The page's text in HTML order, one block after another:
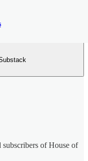
of House of